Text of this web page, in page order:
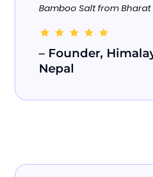
Bamboo Salt from Bharat
– Founder,
Nepal